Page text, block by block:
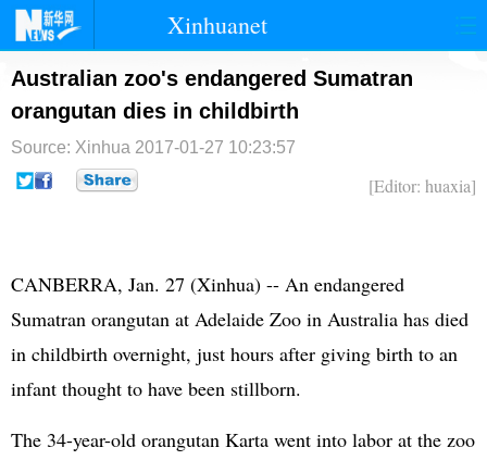
Xinhuanet
首页 时政 国际 港澳
台湾 财经 法治
纪检
Australian zoo's endangered Sumatran
orangutan dies in childbirth
Source: Xinhua 2017-01-27 10:23:57
[Editor: huaxia]
CANBERRA, Jan. 27 (Xinhua) -- An endangered
Sumatran orangutan at Adelaide Zoo in Australia has died
in childbirth overnight, just hours after giving birth to an
infant thought to have been stillborn.
The 34-year-old orangutan Karta went into labor at the zoo